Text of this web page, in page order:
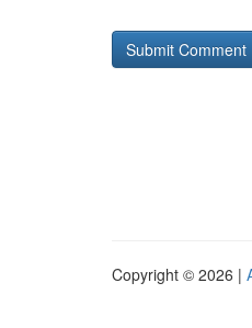
Copyright © 2026 |